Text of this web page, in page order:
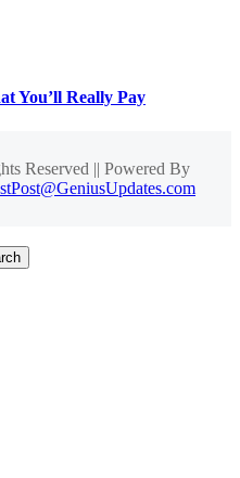
You’ll Really Pay
Reserved || Powered By